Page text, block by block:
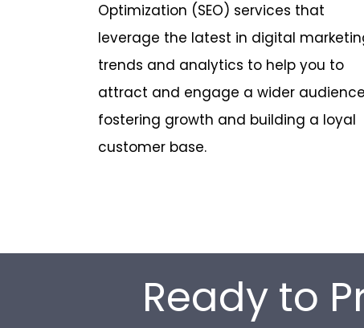
Optimization (SEO) services that
leverage the latest in digital
trends and analytics to help you to
attract and engage a wider
fostering growth and building a loyal
customer base.
Ready to